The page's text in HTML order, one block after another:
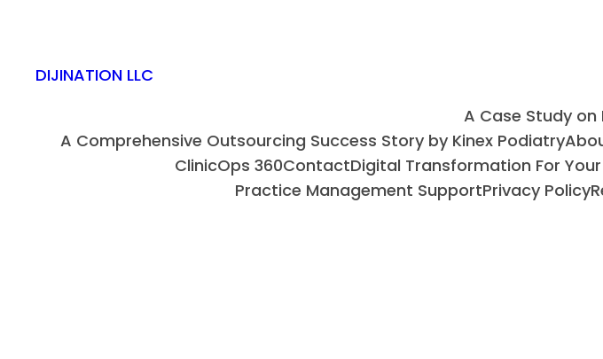
DIJINATION LLC
A Case Study
A Comprehensive Outsourcing Success Story by Kinex Podiatry
ClinicOps 360ContactDigital Transformation For
Practice Management SupportPrivacy Policy